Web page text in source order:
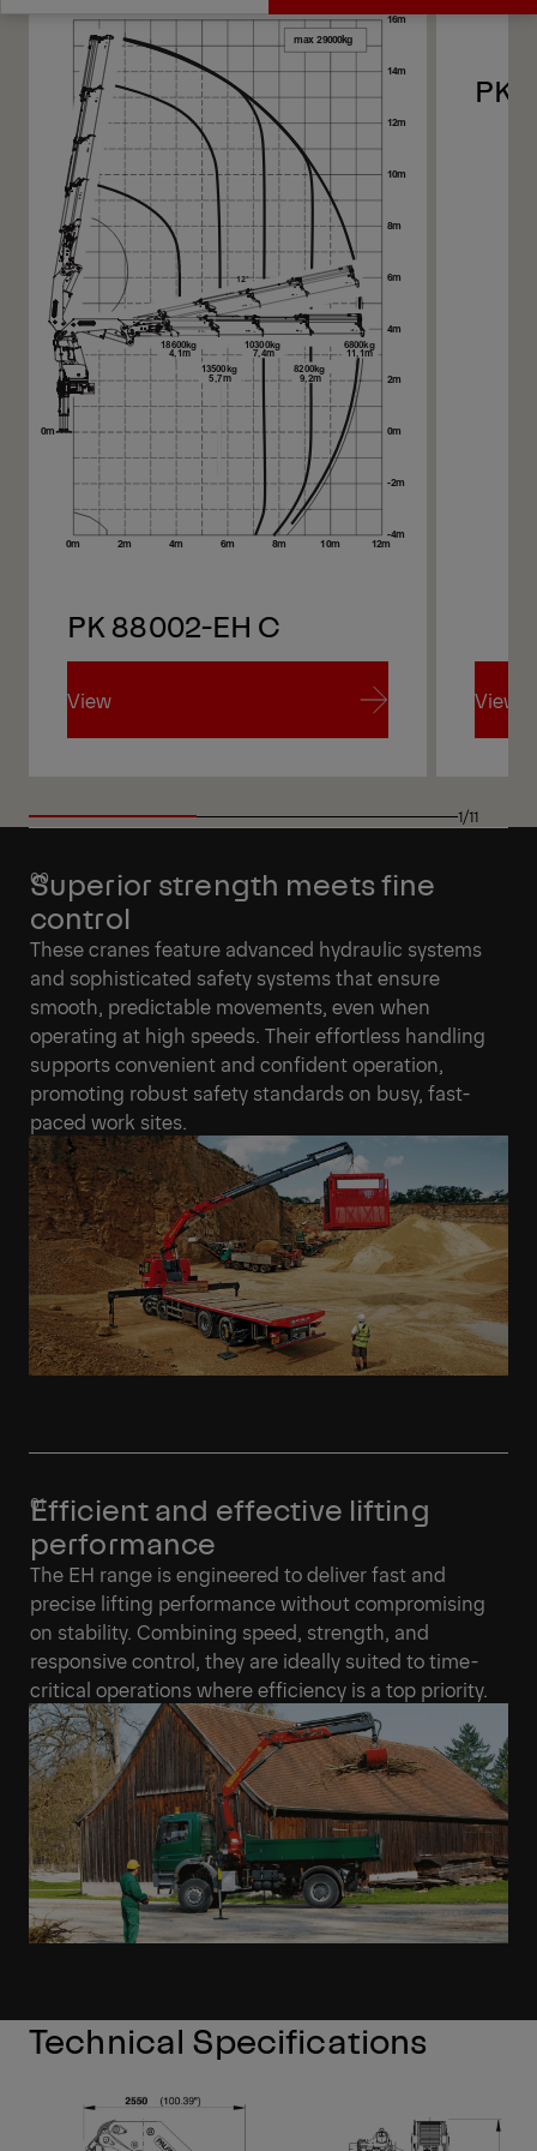
Technical Specs Get a Quote
PK 88002-EH C
View View
1/11
Superior strength meets fine
control
These cranes feature advanced hydraulic systems
and sophisticated safety systems that ensure
smooth, predictable movements, even when
operating at high speeds. Their effortless handling
supports convenient and confident operation,
promoting robust safety standards on busy, fast-
paced work sites.
Efficient and effective lifting
performance
The EH range is engineered to deliver fast and
precise lifting performance without compromising
on stability. Combining speed, strength, and
responsive control, they are ideally suited to time-
critical operations where efficiency is a top priority.
Technical Specifications